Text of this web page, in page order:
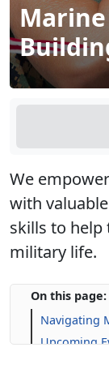
We
with
skills to help
military life.
On this page:
Navigating
Upcoming